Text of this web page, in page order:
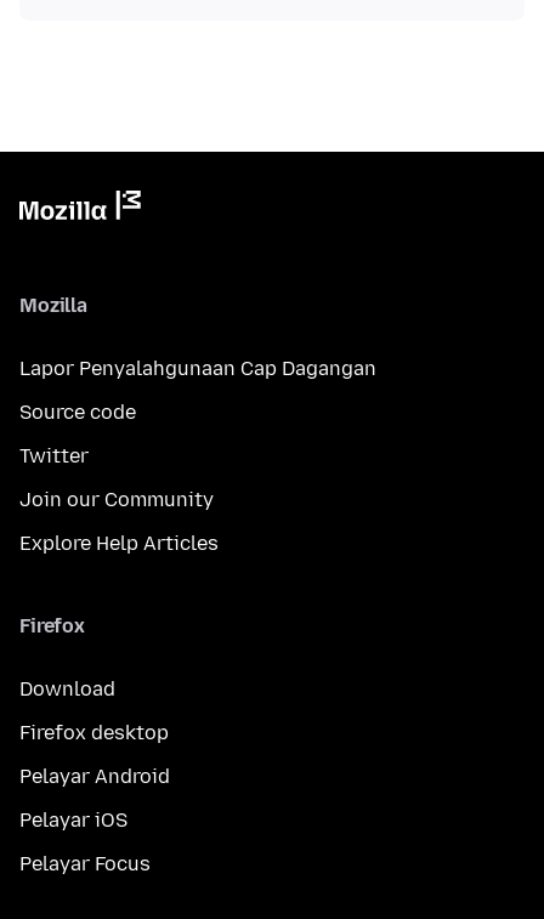
Mozilla
Lapor Penyalahgunaan Cap Dagangan
Source code
Twitter
Join our Community
Explore Help Articles
Firefox
Download
Firefox desktop
Pelayar Android
Pelayar iOS
Pelayar Focus